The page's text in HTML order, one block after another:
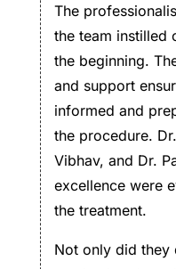
The
the team instilled
the beginning.
and support
informed and
the procedure.
Vibhav, and Dr.
excellence were
the treatment.
Not only did they